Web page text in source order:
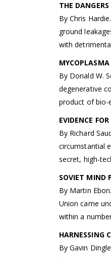
THE
By Chris
ground
with
MYCOPLASMA
By Donald W.
degenerative
product of bio-
EVIDENCE
By Richard
circumstantial
secret, high-
SOVIET MIND
By Martin
Union came
within a
HARNESSING
By Gavin